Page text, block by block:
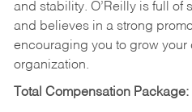
and stability. O’Reilly is full of
and believes in a strong
encouraging you to grow your
organization.
Total Compensation Package: